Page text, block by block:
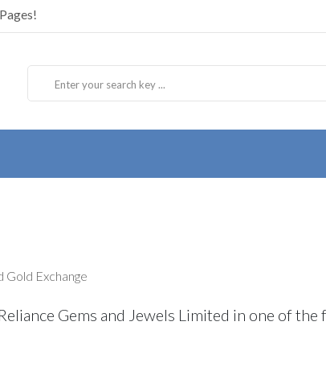
Gold Exchange
Gems and Jewels Limited in one of